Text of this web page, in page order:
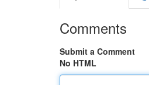
Comments
Submit a Comment
No HTML